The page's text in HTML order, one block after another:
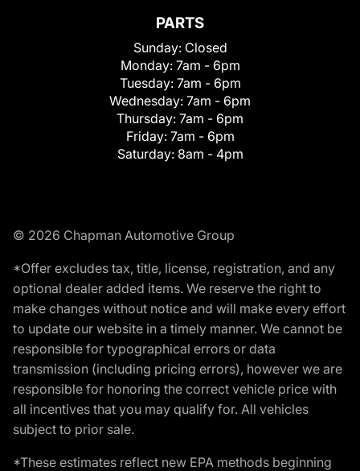
PARTS
Sunday: Closed
Monday: 7am - 6pm
Tuesday: 7am - 6pm
Wednesday: 7am - 6pm
Thursday: 7am - 6pm
Friday: 7am - 6pm
Saturday: 8am - 4pm
© 2026 Chapman Automotive Group
*Offer excludes tax, title, license, registration, and any
optional dealer added items. We reserve the right to
make changes without notice and will make every effort
to update our website in a timely manner. We cannot be
responsible for typographical errors or data
transmission (including pricing errors), however we are
responsible for honoring the correct vehicle price with
all incentives that you may qualify for. All vehicles
subject to prior sale.
*These estimates reflect new EPA methods beginning